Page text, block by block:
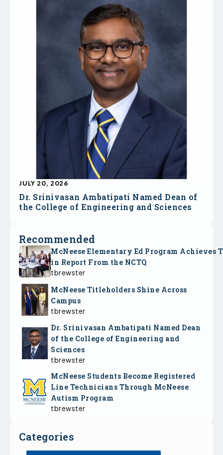
Dr. Srinivasan Ambatipati Named Dean of
the College of Engineering and Sciences
JULY 20, 2026
Recommended
McNeese Elementary Ed Program Achieves
in Report From the NCTQ
tbrewster
McNeese Titleholders Shine Across
Campus
tbrewster
Dr. Srinivasan Ambatipati Named Dean
of the College of Engineering and
Sciences
tbrewster
McNeese Students Become Registered
Line Technicians Through McNeese
Autism Program
tbrewster
Categories